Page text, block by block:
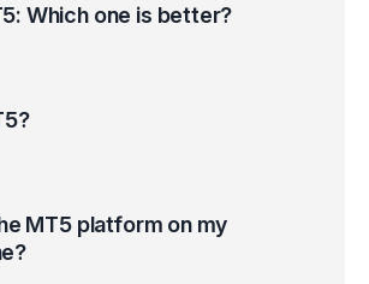
Which one is better?
MT5 platform on my